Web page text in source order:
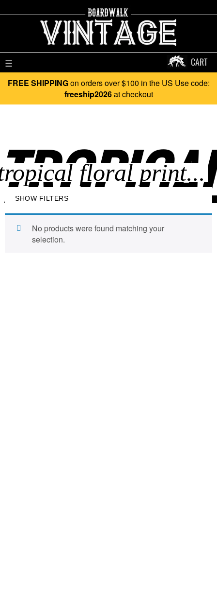
☰ CART
FREE SHIPPINGon orders over $100 in the US Use code:
freeship2026at checkout
SHOW FILTERS
No products were found matching your
selection.